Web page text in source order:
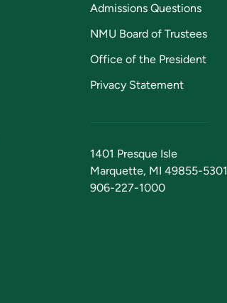
Admissions Questions
NMU Board of Trustees
Office of the President
Privacy Statement
1401 Presque Isle
Marquette, MI 49855-5301
906-227-1000